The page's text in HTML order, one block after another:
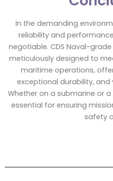
In the demanding
reliability and
negotiable. CDS Naval-
meticulously designed to
maritime operations,
exceptional durability, and
Whether on a submarine or
essential for ensuring
safety